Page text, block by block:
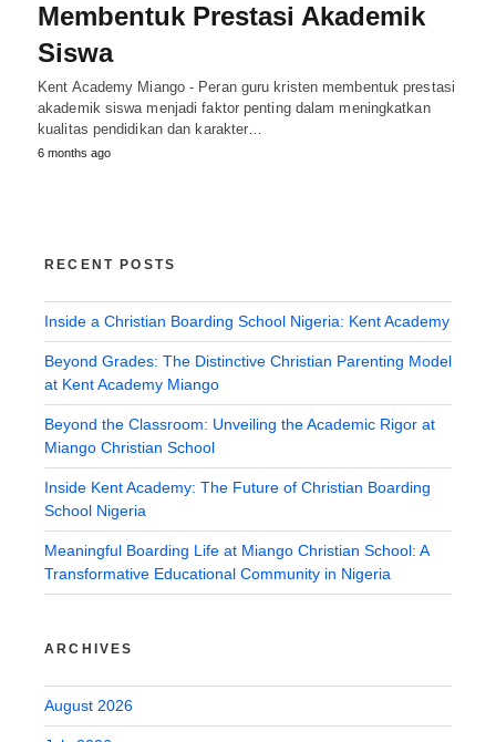
Membentuk Prestasi Akademik
Siswa
Kent Academy Miango - Peran guru kristen membentuk prestasi
akademik siswa menjadi faktor penting dalam meningkatkan
kualitas pendidikan dan karakter…
6 months ago
RECENT POSTS
Inside a Christian Boarding School Nigeria: Kent Academy
Beyond Grades: The Distinctive Christian Parenting Model
at Kent Academy Miango
Beyond the Classroom: Unveiling the Academic Rigor at
Miango Christian School
Inside Kent Academy: The Future of Christian Boarding
School Nigeria
Meaningful Boarding Life at Miango Christian School: A
Transformative Educational Community in Nigeria
ARCHIVES
August 2026